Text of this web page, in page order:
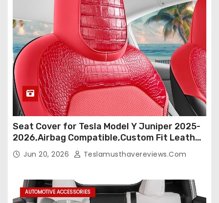
Seat Cover for Tesla Model Y Juniper 2025-
2026,Airbag Compatible,Custom Fit Leather
Seat Cover Full Set,Waterproof Seat
Protectors (Crocodile Red+Black 25-26)
Jun 20, 2026 Teslamusthavereviews.com
AUTOMOTIVE ACCESSORIES